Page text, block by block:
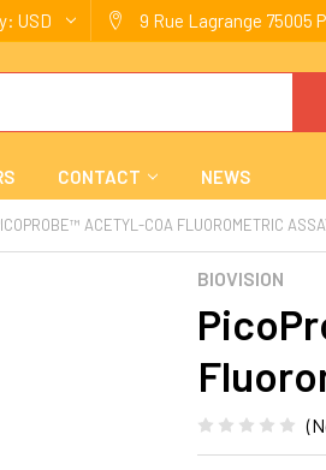
USD 9 Rue Lagrange 75005
CONTACT NEWS
ACETYL-COA FLUOROMETRIC
BIOVISION